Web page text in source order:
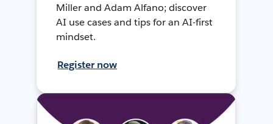
Miller and Adam Alfano; discover
AI use cases and tips for an AI-first
mindset.
Register now